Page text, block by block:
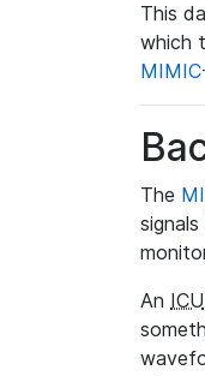
This
which
The
An ICU